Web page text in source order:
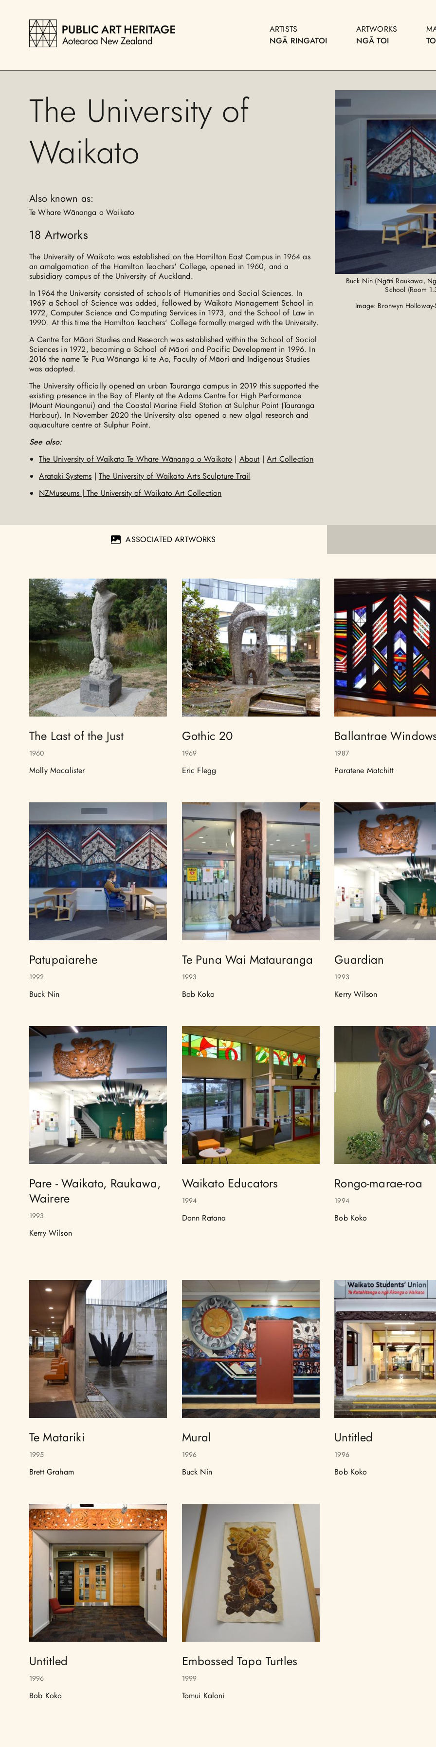
ARTISTS
NGĀ RINGATOI
ARTWORKS
NGĀ TOI
The University of
Waikato
Also known as:
Te Whare Wānanga o Waikato
18 Artworks
The University of Waikato was established on the Hamilton East Campus in 1964 as
an amalgamation of the Hamilton Teachers' College, opened in 1960, and a
subsidiary campus of the University of Auckland.
In 1964 the University consisted of schools of Humanities and Social Sciences. In
1969 a School of Science was added, followed by Waikato Management School in
1972, Computer Science and Computing Services in 1973, and the School of Law in
1990. At this time the Hamilton Teachers' College formally merged with the University.
A Centre for Māori Studies and Research was established within the School of Social
Sciences in 1972, becoming a School of Māori and Pacific Development in 1996. In
2016 the name Te Pua Wānanga ki te Ao, Faculty of Māori and Indigenous Studies
was adopted.
The University officially opened an urban Tauranga campus in 2019 this supported the
existing presence in the Bay of Plenty at the Adams Centre for High Performance
(Mount Maunganui) and the Coastal Marine Field Station at Sulphur Point (Tauranga
Harbour). In November 2020 the University also opened a new algal research and
aquaculture centre at Sulphur Point.
See also:
The University of Waikato Te Whare Wānanga o Waikato | About |Art Collection
Arataki Systems | The University of Waikato Arts Sculpture Trail
NZMuseums | The University of Waikato Art Collection
Buck Nin (Ngāti Raukawa,
School (Room
Image: Bronwyn
ASSOCIATED ARTWORKS
The Last of the Just
1960
Molly Macalister
Gothic 20
1969
Eric Flegg
Ballantrae
1987
Paratene Matchitt
Patupaiarehe
1992
Buck Nin
Te Puna Wai Matauranga
1993
Bob Koko
Guardian
1993
Kerry Wilson
Pare - Waikato, Raukawa,
Wairere
1993
Kerry Wilson
Waikato Educators
1994
Donn Ratana
Rongo-marae-roa
1994
Bob Koko
Te Matariki
1995
Brett Graham
Mural
1996
Buck Nin
Untitled
1996
Bob Koko
Untitled
1996
Bob Koko
Embossed Tapa Turtles
1999
Tomui Kaloni